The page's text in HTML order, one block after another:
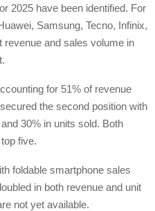
2025 have been identified. For
Samsung, Tecno, Infinix,
revenue and sales volume in
for 51% of revenue
the second position with
30% in units sold. Both
five.
foldable smartphone sales
in both revenue and unit
not yet available.